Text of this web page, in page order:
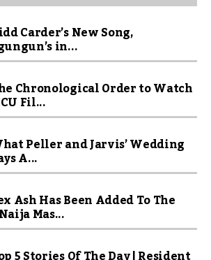
Carder’s New Song,
in...
Chronological Order to Watch
Fil...
Peller and Jarvis’ Wedding
A...
Ash Has Been Added To The
Mas...